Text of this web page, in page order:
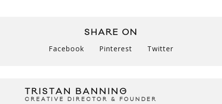
SHARE ON
Facebook Pinterest Twitter
TRISTAN BANNING
CREATIVE DIRECTOR & FOUNDER